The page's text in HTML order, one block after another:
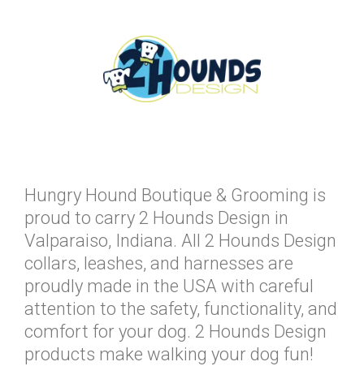
Hungry Hound Boutique & Grooming is
proud to carry 2 Hounds Design in
Valparaiso, Indiana. All 2 Hounds Design
collars, leashes, and harnesses are
proudly made in the USA with careful
attention to the safety, functionality, and
comfort for your dog. 2 Hounds Design
products make walking your dog fun!